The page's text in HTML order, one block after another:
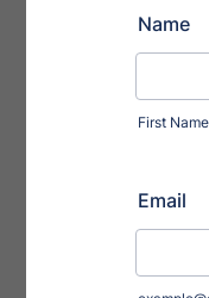
But they can
but it won’t do so
staff at Agile Legal